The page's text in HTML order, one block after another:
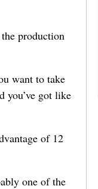
production
want to take
you’ve got like
of 12
one of the